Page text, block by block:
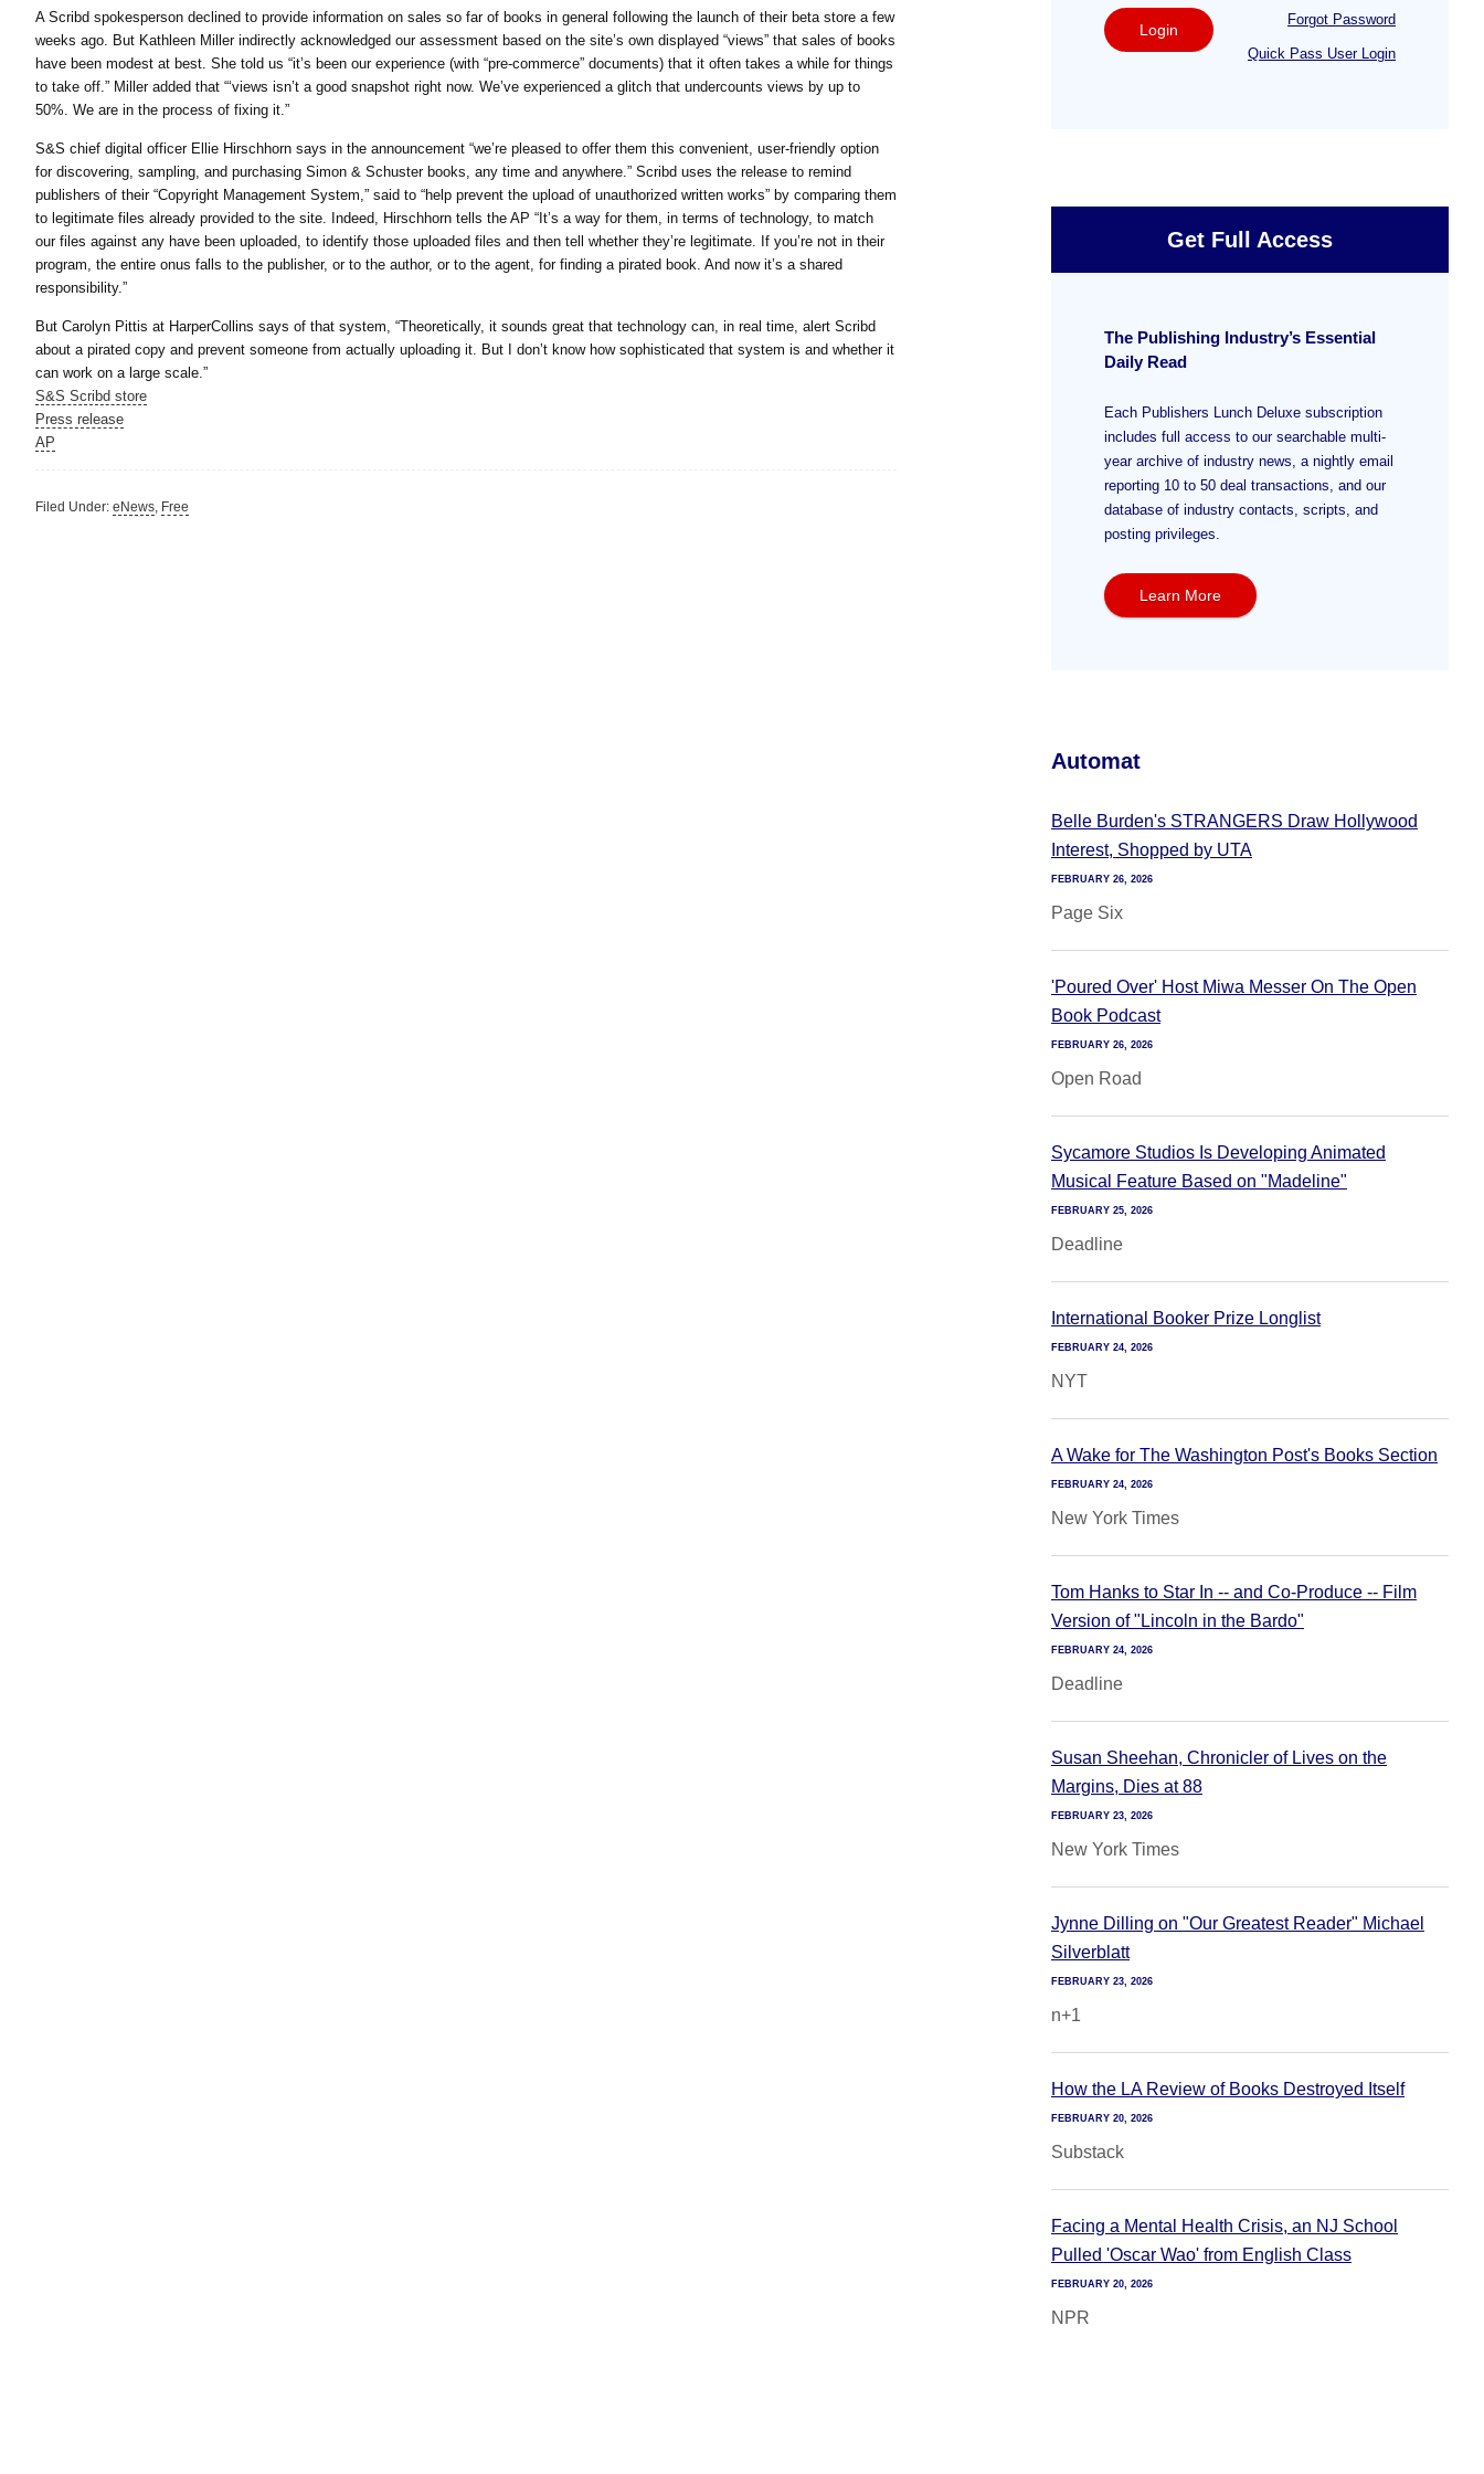
A Scribd spokesperson declined to provide information on sales so far of books in general following the launch of their beta store a few
weeks ago. But Kathleen Miller indirectly acknowledged our assessment based on the site’s own displayed “views” that sales of books
have been modest at best. She told us “it’s been our experience (with “pre-commerce” documents) that it often takes a while for things
to take off.” Miller added that “‘views isn’t a good snapshot right now. We’ve experienced a glitch that undercounts views by up to
50%. We are in the process of fixing it.”
S&S chief digital officer Ellie Hirschhorn says in the announcement “we’re pleased to offer them this convenient, user-friendly option
for discovering, sampling, and purchasing Simon & Schuster books, any time and anywhere.” Scribd uses the release to remind
publishers of their “Copyright Management System,” said to “help prevent the upload of unauthorized written works” by comparing them
to legitimate files already provided to the site. Indeed, Hirschhorn tells the AP “It’s a way for them, in terms of technology, to match
our files against any have been uploaded, to identify those uploaded files and then tell whether they’re legitimate. If you’re not in their
program, the entire onus falls to the publisher, or to the author, or to the agent, for finding a pirated book. And now it’s a shared
responsibility.”
But Carolyn Pittis at HarperCollins says of that system, “Theoretically, it sounds great that technology can, in real time, alert Scribd
about a pirated copy and prevent someone from actually uploading it. But I don’t know how sophisticated that system is and whether it
can work on a large scale.”
S&S Scribd store
Press release
AP
Filed Under: eNews, Free
Login
Forgot Password
Quick Pass User Login
Get Full Access
The Publishing Industry’s Essential
Daily Read
Each Publishers Lunch Deluxe subscription
includes full access to our searchable multi-
year archive of industry news, a nightly email
reporting 10 to 50 deal transactions, and our
database of industry contacts, scripts, and
posting privileges.
Learn More
Automat
Belle Burden's STRANGERS Draw Hollywood
Interest, Shopped by UTA
FEBRUARY 26, 2026
Page Six
'Poured Over' Host Miwa Messer On The Open
Book Podcast
FEBRUARY 26, 2026
Open Road
Sycamore Studios Is Developing Animated
Musical Feature Based on "Madeline"
FEBRUARY 25, 2026
Deadline
International Booker Prize Longlist
FEBRUARY 24, 2026
NYT
A Wake for The Washington Post's Books Section
FEBRUARY 24, 2026
New York Times
Tom Hanks to Star In -- and Co-Produce -- Film
Version of "Lincoln in the Bardo"
FEBRUARY 24, 2026
Deadline
Susan Sheehan, Chronicler of Lives on the
Margins, Dies at 88
FEBRUARY 23, 2026
New York Times
Jynne Dilling on "Our Greatest Reader" Michael
Silverblatt
FEBRUARY 23, 2026
n+1
How the LA Review of Books Destroyed Itself
FEBRUARY 20, 2026
Substack
Facing a Mental Health Crisis, an NJ School
Pulled 'Oscar Wao' from English Class
FEBRUARY 20, 2026
NPR